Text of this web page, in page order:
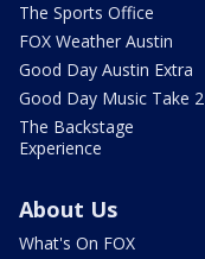
The Sports Office
FOX Weather Austin
Good Day Austin Extra
Good Day Music Take 2
The Backstage
Experience
About Us
What's On FOX